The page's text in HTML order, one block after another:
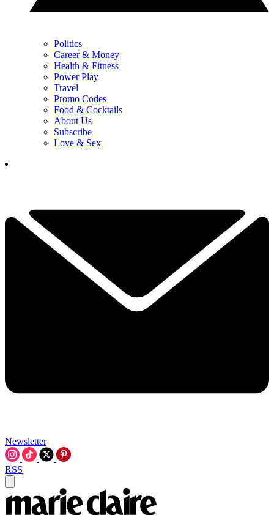
Politics
Career & Money
Health & Fitness
Power Play
Travel
Promo Codes
Food & Cocktails
About Us
Subscribe
Love & Sex
Newsletter
RSS